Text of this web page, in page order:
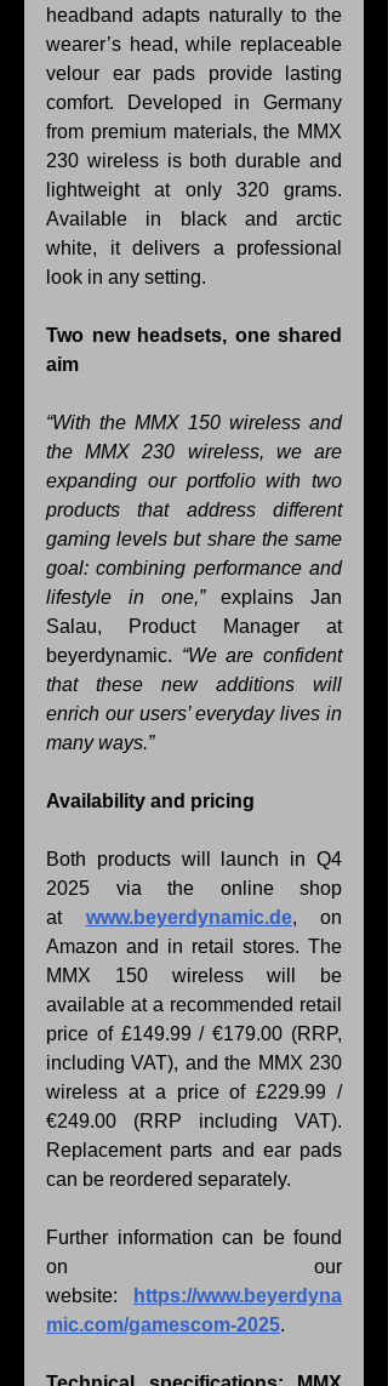
headband adapts naturally to the
wearer’s head, while replaceable
velour ear pads provide lasting
comfort. Developed in Germany
from premium materials, the MMX
230 wireless is both durable and
lightweight at only 320 grams.
Available in black and arctic
white, it delivers a professional
look in any setting.
Two new headsets, one shared
aim
“With the MMX 150 wireless and
the MMX 230 wireless, we are
expanding our portfolio with two
products that address different
gaming levels but share the same
goal: combining performance and
lifestyle in one,” explains Jan
Salau, Product Manager at
beyerdynamic. “We are confident
that these new additions will
enrich our users’ everyday lives in
many ways.”
Availability and pricing
Both products will launch in Q4
2025 via the online shop
at www.beyerdynamic.de, on
Amazon and in retail stores. The
MMX 150 wireless will be
available at a recommended retail
price of £149.99 / €179.00 (RRP,
including VAT), and the MMX 230
wireless at a price of £229.99 /
€249.00 (RRP including VAT).
Replacement parts and ear pads
can be reordered separately.
Further information can be found
on our
website:
https://www.beyerdyna
mic.com/gamescom-2025.